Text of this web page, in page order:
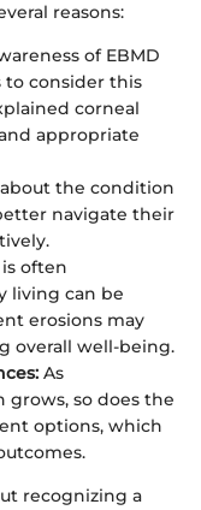
reasons:
of EBMD
to consider this
corneal
appropriate
the condition
navigate their
often
living can be
erosions may
overall well-being.
As
so does the
options, which
recognizing a